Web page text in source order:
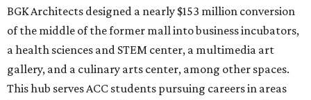
BGK Architects designed a nearly $153 million conversion
of the middle of the former mall into business incubators,
a health sciences and STEM center, a multimedia art
gallery, and a culinary arts center, among other spaces.
This hub serves ACC students pursuing careers in areas